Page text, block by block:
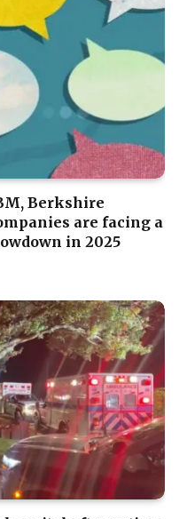
Berkshire
are facing a
in 2025